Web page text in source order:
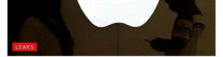
LEAKS